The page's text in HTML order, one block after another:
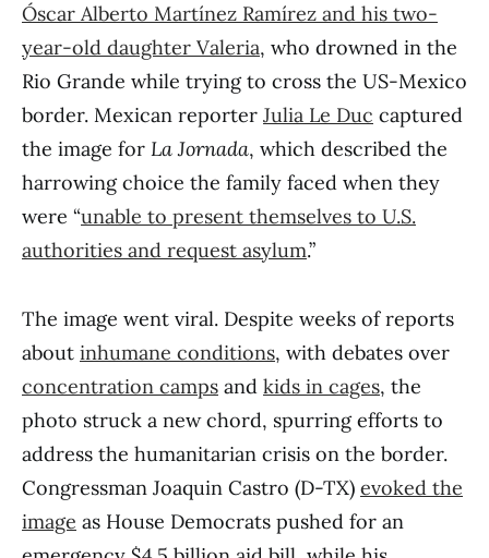
Óscar Alberto Martínez Ramírez and his two-
year-old daughter Valeria, who drowned in the
Rio Grande while trying to cross the US-Mexico
border. Mexican reporter Julia Le Duc captured
the image for La Jornada, which described the
harrowing choice the family faced when they
were “unable to present themselves to U.S.
authorities and request asylum.”
The image went viral. Despite weeks of reports
about inhumane conditions, with debates over
concentration camps and kids in cages, the
photo struck a new chord, spurring efforts to
address the humanitarian crisis on the border.
Congressman Joaquin Castro (D-TX) evoked the
image as House Democrats pushed for an